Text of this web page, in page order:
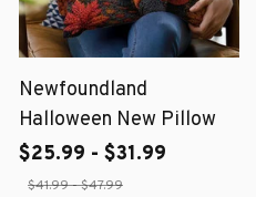
Newfoundland
Halloween New Pillow
$25.99 - $31.99
$41.99 - $47.99